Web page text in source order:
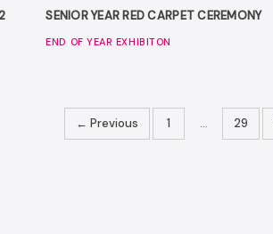
SENIOR YEAR RED CARPET CEREMONY
END OF YEAR EXHIBITON
← Previous 1 … 29